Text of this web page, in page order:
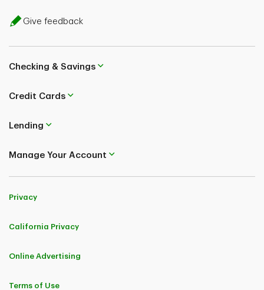
Give feedback
Checking & Savings
Credit Cards
Lending
Manage Your Account
Privacy
California Privacy
Online Advertising
Terms of Use